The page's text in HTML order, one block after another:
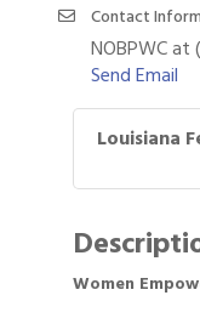
Contact
NOBPWC at
Send Email
Louisiana
Women